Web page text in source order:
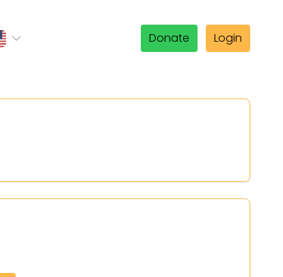
Donate Login